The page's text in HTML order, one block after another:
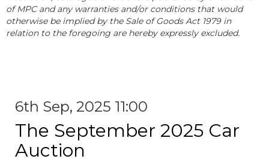
of MPC and any warranties and/or conditions that would
otherwise be implied by the Sale of Goods Act 1979 in
relation to the foregoing are hereby expressly excluded.
6th Sep, 2025 11:00
The September 2025 Car
Auction